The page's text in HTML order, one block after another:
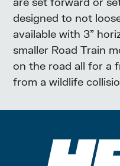
designed to not
available with 3”
smaller Road Train
on the road all for a
from a wildlife